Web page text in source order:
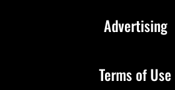
Advertising
Terms of Use